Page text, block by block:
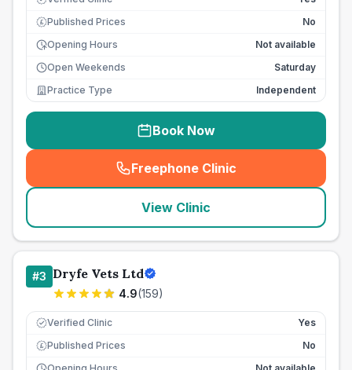
£ Published Prices
No
Opening Hours
Not available
Open Weekends
Saturday
Practice Type
Independent
Book Now
Freephone Clinic
(seo_lab_card_freephone
View Clinic
#3 Dryfe Vets Ltd
4.9(159)
Verified Clinic Yes
£ Published Prices
No